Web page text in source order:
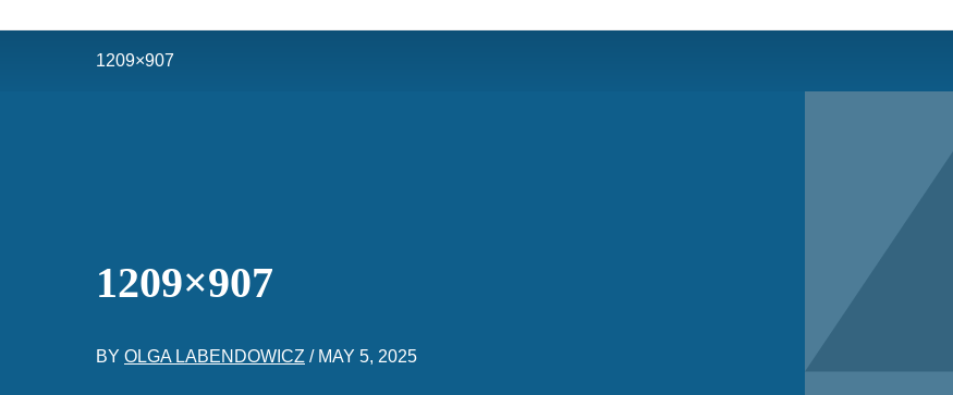
1209×907
1209×907
BY OLGA LABENDOWICZ / MAY 5, 2025